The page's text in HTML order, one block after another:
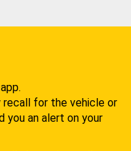
recall for the vehicle or
you an alert on your